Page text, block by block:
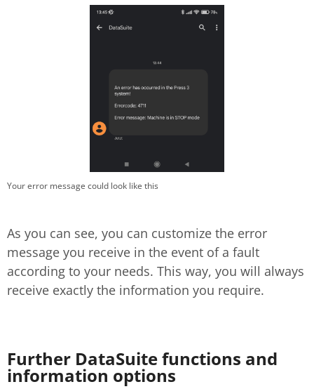
Your error message could look like this
As you can see, you can customize the error
message you receive in the event of a fault
according to your needs. This way, you will always
receive exactly the information you require.
Further DataSuite functions and
information options